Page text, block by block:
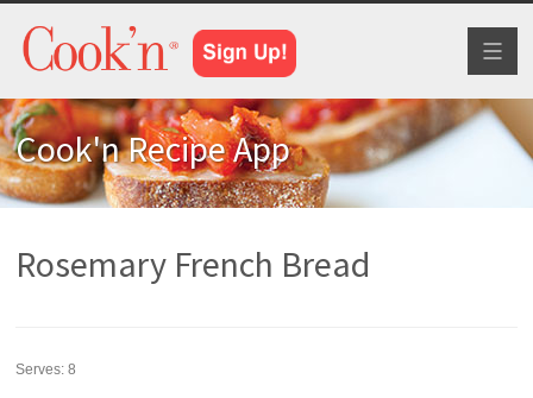
Cook'n Recipe App
Rosemary French Bread
Serves:8